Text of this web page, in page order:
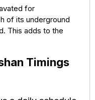
for
of its underground
This adds to the
Timings